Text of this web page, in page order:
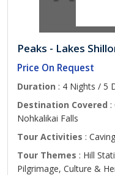
Peaks - Lakes
Price On Request
Duration : 4 Nights / 5
Destination Covered :
Nohkalikai Falls
Tour Activities :
Tour Themes : Hill
Pilgrimage, Culture &